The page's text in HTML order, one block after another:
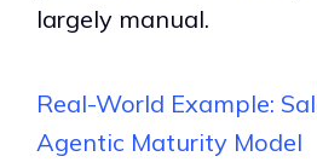
largely manual.
Real-World Example:
Agentic Maturity Model